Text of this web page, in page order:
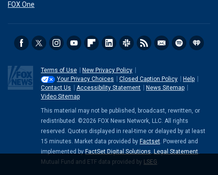
FOX One
Terms of Use
New Privacy Policy
Your Privacy Choices
Closed Caption Policy
Help
Contact Us
Accessibility Statement
News Sitemap
Video Sitemap
This material may not be published, broadcast, rewritten, or
redistributed. ©2026 FOX News Network, LLC. All rights
reserved. Quotes displayed in real-time or delayed by at least
15 minutes. Market data provided by Factset. Powered and
implemented by FactSet Digital Solutions. Legal Statement.
Mutual Fund and ETF data provided by LSEG.